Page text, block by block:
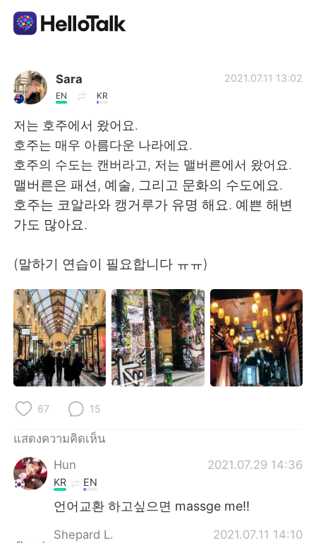
แอปแลกเปลี่ยนทางภาษา
AI Grammar Checker
ไทย
English 简体中文
Deutsch 日本語
한국어 Русский
Indonesia Italiano
Português
Sara
EN KR
2021.07.11 13:02
저는 호주에서 왔어요.
호주는 매우 아름다운 나라에요.
호주의 수도는 캔버라고, 저는 맬버른에서 왔어요.
맬버른은 패션, 예술, 그리고 문화의 수도에요.
호주는 코알라와 캥거루가 유명 해요. 예쁜 해변
가도 많아요.
(말하기 연습이 필요합니다 ㅠㅠ)
67 15
แสดงความคิดเห็น
Hun
2021.07.29 14:36
KR EN
언어교환 하고싶으면 massge me!!
Shepard L. 2021.07.11 14:10